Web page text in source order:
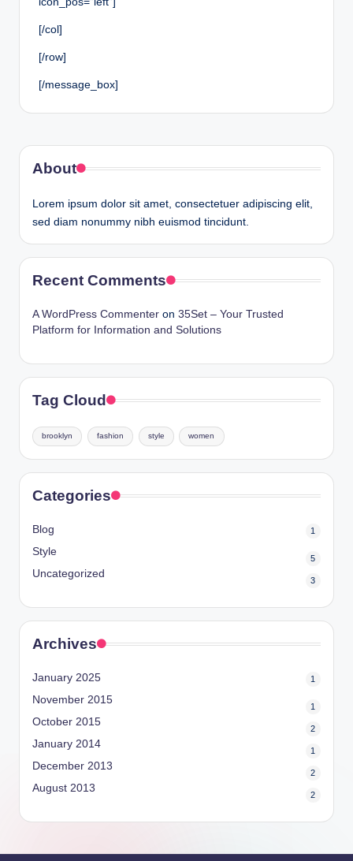
[/col]
[/row]
[/message_box]
About
Lorem ipsum dolor sit amet, consectetuer adipiscing elit,
sed diam nonummy nibh euismod tincidunt.
Recent Comments
A WordPress Commenter on 35Set – Your Trusted
Platform for Information and Solutions
Tag Cloud
brooklyn fashion style women
Categories
Blog 1
Style
5
Uncategorized
3
Archives
January 2025 1
November 2015
1
October 2015
2
January 2014
1
December 2013
2
August 2013
2